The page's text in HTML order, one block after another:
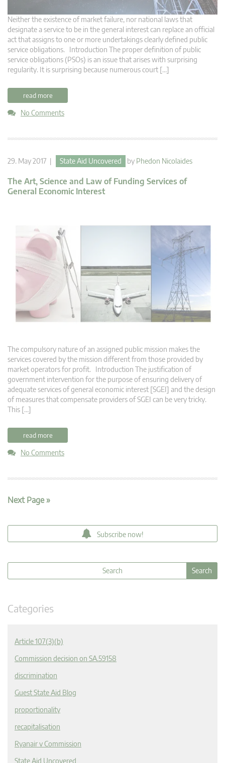
Neither the existence of market failure, nor national laws that
designate a service to be in the general interest can replace an official
act that assigns to one or more undertakings clearly defined public
service obligations. Introduction The proper definition of public
service obligations (PSOs) is an issue that arises with surprising
regularity. It is surprising because numerous court […]
read more
No Comments
29. May 2017 | State Aid Uncovered by Phedon Nicolaides
The Art, Science and Law of Funding Services of
General Economic Interest
The compulsory nature of an assigned public mission makes the
services covered by the mission different from those provided by
market operators for profit. Introduction The justification of
government intervention for the purpose of ensuring delivery of
adequate services of general economic interest [SGEI] and the design
of measures that compensate providers of SGEI can be very tricky.
This […]
read more
No Comments
Next Page »
Subscribe now!
Categories
Article 107(3)(b)
Commission decision on SA.59158
discrimination
Guest State Aid Blog
proportionality
recapitalisation
Ryanair v Commission
State Aid Uncovered